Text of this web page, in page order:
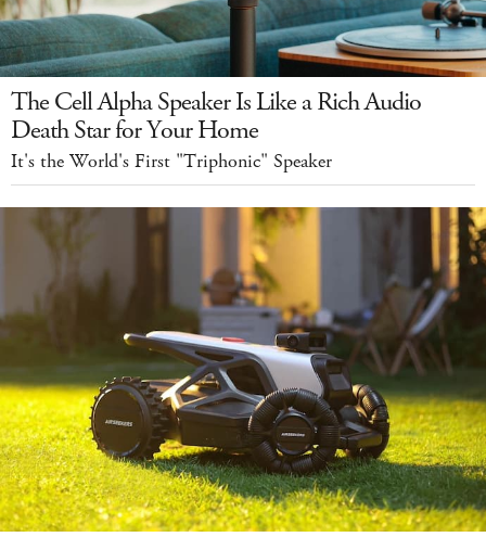
The Cell Alpha Speaker Is Like a Rich Audio
Death Star for Your Home
It's the World's First "Triphonic" Speaker